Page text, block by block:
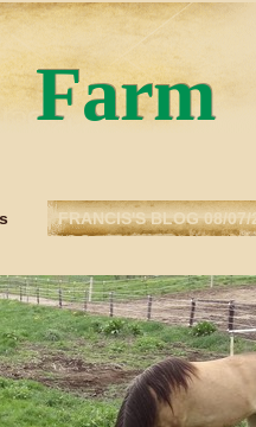
Farm
FRANCIS'S BLOG 08/07/